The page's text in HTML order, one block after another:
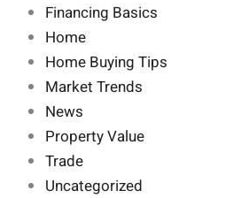
Financing Basics
Home
Home Buying Tips
Market Trends
News
Property Value
Trade
Uncategorized